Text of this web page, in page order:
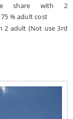
with 2
cost
adult (Not use 3rd